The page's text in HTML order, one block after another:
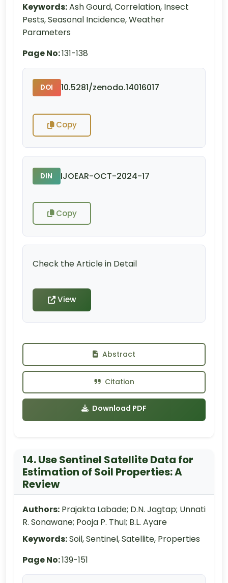
Keywords:Ash Gourd, Correlation, Insect
Pests, Seasonal Incidence, Weather
Parameters
Page No:131-138
DOI 10.5281/zenodo.14016017
Copy
DIN IJOEAR-OCT-2024-17
Copy
Check the Article in Detail
View
Abstract
Citation
Download PDF
14. Use Sentinel Satellite Data for
Estimation of Soil Properties: A
Review
Authors: Prajakta Labade; D.N. Jagtap; Unnati
R. Sonawane; Pooja P. Thul; B.L. Ayare
Keywords:Soil, Sentinel, Satellite, Properties
Page No:139-151